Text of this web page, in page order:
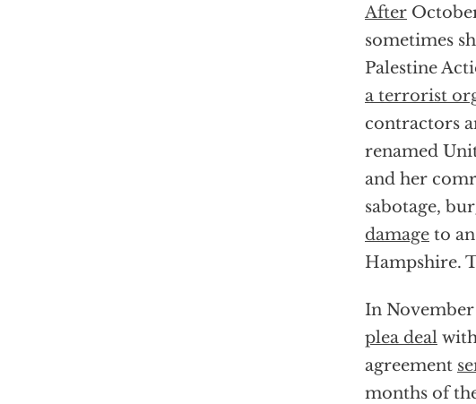
After
sometimes
Palestine
a terrorist
contractors
renamed
and her
sabotage,
damage to
Hampshire.
In
plea deal
agreement
months of